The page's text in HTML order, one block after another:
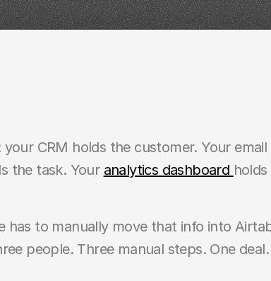
CRM holds the customer. Your
the task. Your analytics dashboard
has to manually move that info into
people. Three manual steps. One